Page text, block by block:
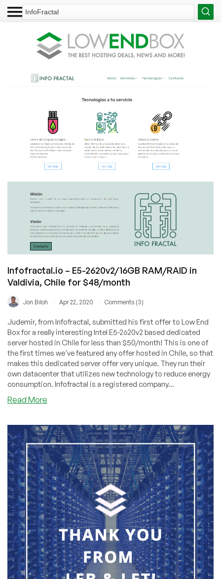
Infofractal.io – E5-2620v2/16GB RAM/RAID in
Valdivia, Chile for $48/month
Jon Biloh Apr 22, 2020 Comments (3)
Judemir, from Infofractal, submitted his first offer to Low End
Box for a really interesting Intel E5-2620v2 based dedicated
server hosted in Chile for less than $50/month! This is one of
the first times we've featured any offer hosted in Chile, so that
makes this dedicated server offer very unique. They run their
own datacenter that utilizes new technology to reduce energy
consumption. Infofractal is a registered company...
Read More
E5-
2620v2/16GB
RAM/RAID
in
Valdivia,
Chile
for
$48/month